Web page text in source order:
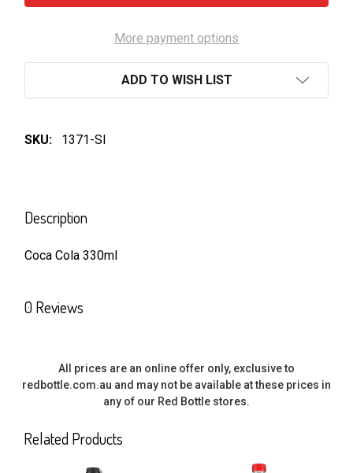
More payment options
ADD TO WISH LIST
SKU: 1371-SI
BOUGHT
TOGETHER:
Description
Coca Cola 330ml
0 Reviews
All prices are an online offer only, exclusive to
redbottle.com.au and may not be available at these prices in
any of our Red Bottle stores.
Related Products